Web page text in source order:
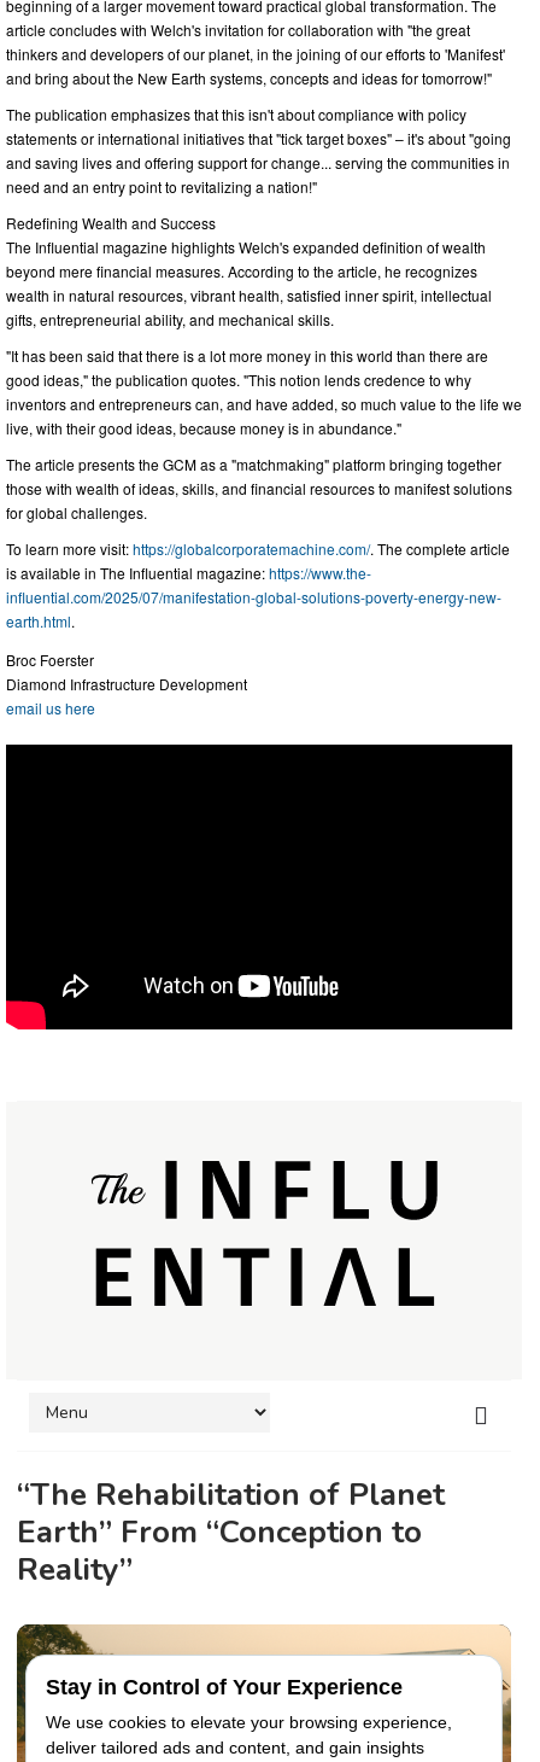
beginning of a larger movement toward practical global transformation. The
article concludes with Welch's invitation for collaboration with "the great
thinkers and developers of our planet, in the joining of our efforts to 'Manifest'
and bring about the New Earth systems, concepts and ideas for tomorrow!"
The publication emphasizes that this isn't about compliance with policy
statements or international initiatives that "tick target boxes" – it's about "going
and saving lives and offering support for change... serving the communities in
need and an entry point to revitalizing a nation!"
Redefining Wealth and Success
The Influential magazine highlights Welch's expanded definition of wealth
beyond mere financial measures. According to the article, he recognizes
wealth in natural resources, vibrant health, satisfied inner spirit, intellectual
gifts, entrepreneurial ability, and mechanical skills.
"It has been said that there is a lot more money in this world than there are
good ideas," the publication quotes. "This notion lends credence to why
inventors and entrepreneurs can, and have added, so much value to the life we
live, with their good ideas, because money is in abundance."
The article presents the GCM as a "matchmaking" platform bringing together
those with wealth of ideas, skills, and financial resources to manifest solutions
for global challenges.
To learn more visit:https://globalcorporatemachine.com/. The complete article
is available in The Influential magazine:https://www.the-
influential.com/2025/07/manifestation-global-solutions-poverty-energy-new-
earth.html.
Broc Foerster
Diamond Infrastructure Development
email us here